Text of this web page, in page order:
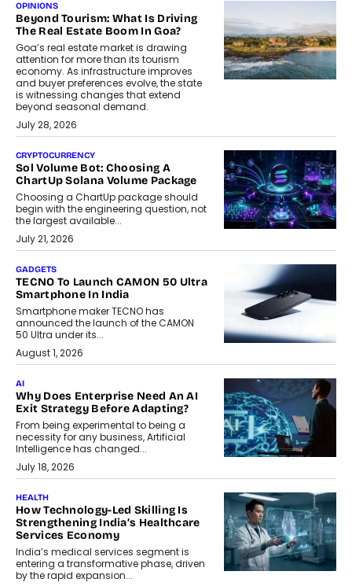
OPINIONS
Beyond Tourism: What Is Driving
The Real Estate Boom In Goa?
Goa’s real estate market is drawing
attention for more than its tourism
economy. As infrastructure improves
and buyer preferences evolve, the state
is witnessing changes that extend
beyond seasonal demand.
July 28, 2026
CRYPTOCURRENCY
Sol Volume Bot: Choosing A
ChartUp Solana Volume Package
Choosing a ChartUp package should
begin with the engineering question, not
the largest available...
July 21, 2026
GADGETS
TECNO To Launch CAMON 50 Ultra
Smartphone In India
Smartphone maker TECNO has
announced the launch of the CAMON
50 Ultra under its...
August 1, 2026
AI
Why Does Enterprise Need An AI
Exit Strategy Before Adapting?
From being experimental to being a
necessity for any business, Artificial
Intelligence has changed...
July 18, 2026
HEALTH
How Technology-Led Skilling Is
Strengthening India’s Healthcare
Services Economy
India’s medical services segment is
entering a transformative phase, driven
by the rapid expansion...